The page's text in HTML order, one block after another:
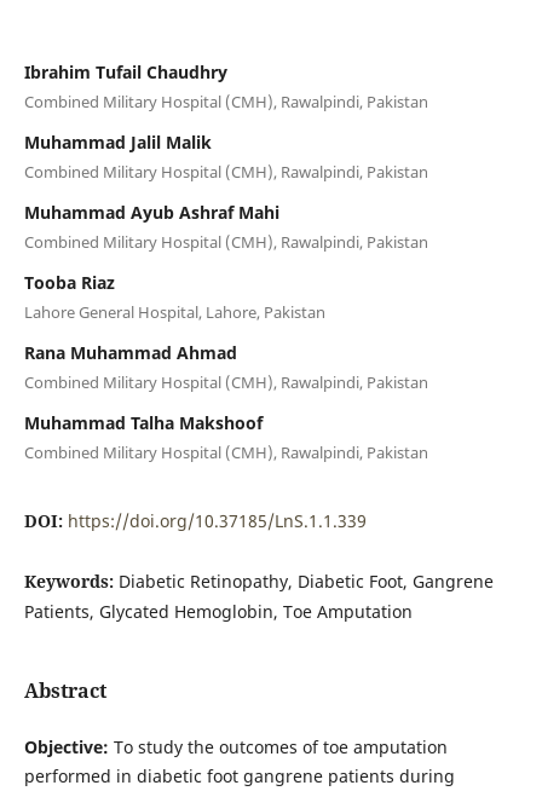
Ibrahim Tufail Chaudhry
Combined Military Hospital (CMH), Rawalpindi, Pakistan
Muhammad Jalil Malik
Combined Military Hospital (CMH), Rawalpindi, Pakistan
Muhammad Ayub Ashraf Mahi
Combined Military Hospital (CMH), Rawalpindi, Pakistan
Tooba Riaz
Lahore General Hospital, Lahore, Pakistan
Rana Muhammad Ahmad
Combined Military Hospital (CMH), Rawalpindi, Pakistan
Muhammad Talha Makshoof
Combined Military Hospital (CMH), Rawalpindi, Pakistan
DOI: https://doi.org/10.37185/LnS.1.1.339
Keywords: Diabetic Retinopathy, Diabetic Foot, Gangrene
Patients, Glycated Hemoglobin, Toe Amputation
Abstract
Objective: To study the outcomes of toe amputation
performed in diabetic foot gangrene patients during